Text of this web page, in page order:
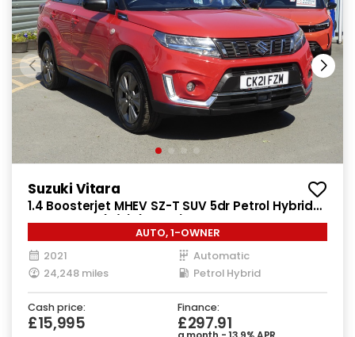
Suzuki Vitara
1.4 Boosterjet MHEV SZ-T SUV 5dr Petrol Hybrid
Auto Euro 6 (s/s) (129 ps)
AUTO, 1-OWNER
2021
Automatic
24,248 miles
Petrol Hybrid
Cash price:
£15,995
Finance:
£297.91